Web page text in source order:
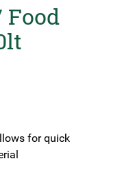
for quick